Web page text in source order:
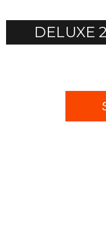
DELUXE